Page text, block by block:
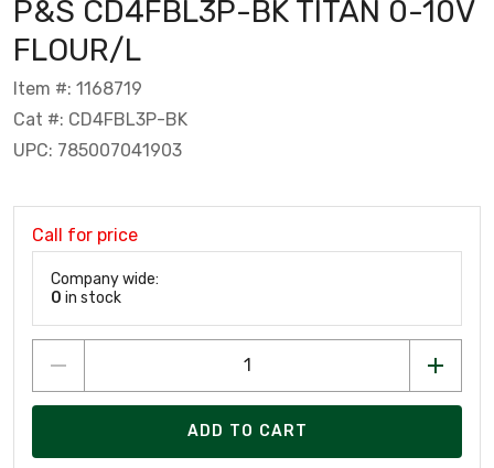
P&S CD4FBL3P-BK TITAN 0-10V
FLOUR/L
Item #: 1168719
Cat #: CD4FBL3P-BK
UPC: 785007041903
Call for price
Company wide:
0 in stock
ADD TO CART